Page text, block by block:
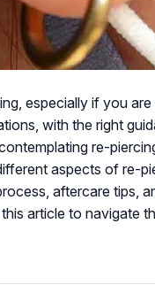
especially if you
with the right
re-
aspects of re-
aftercare tips,
article to navigate